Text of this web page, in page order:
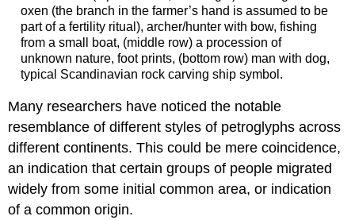
oxen (the branch in the farmer’s hand is assumed to be
part of a fertility ritual), archer/hunter with bow, fishing
from a small boat, (middle row) a procession of
unknown nature, foot prints, (bottom row) man with dog,
typical Scandinavian rock carving ship symbol.
Many researchers have noticed the notable
resemblance of different styles of petroglyphs across
different continents. This could be mere coincidence,
an indication that certain groups of people migrated
widely from some initial common area, or indication
of a common origin.